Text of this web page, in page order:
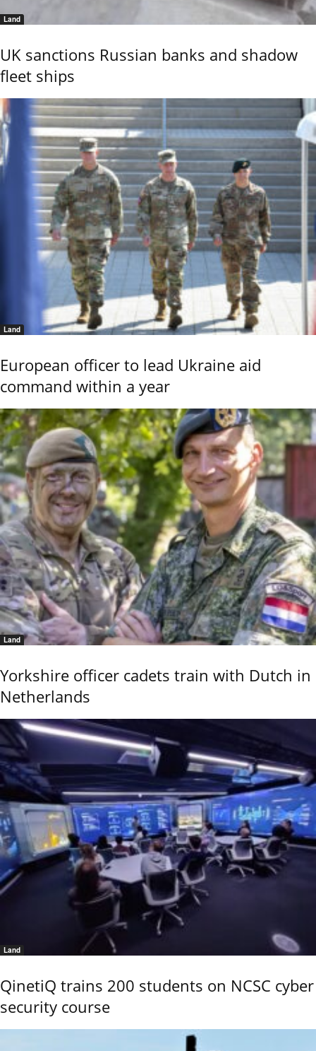
Land
UK sanctions Russian banks and shadow
fleet ships
Land
European officer to lead Ukraine aid
command within a year
Land
Yorkshire officer cadets train with Dutch in
Netherlands
Land
QinetiQ trains 200 students on NCSC cyber
security course